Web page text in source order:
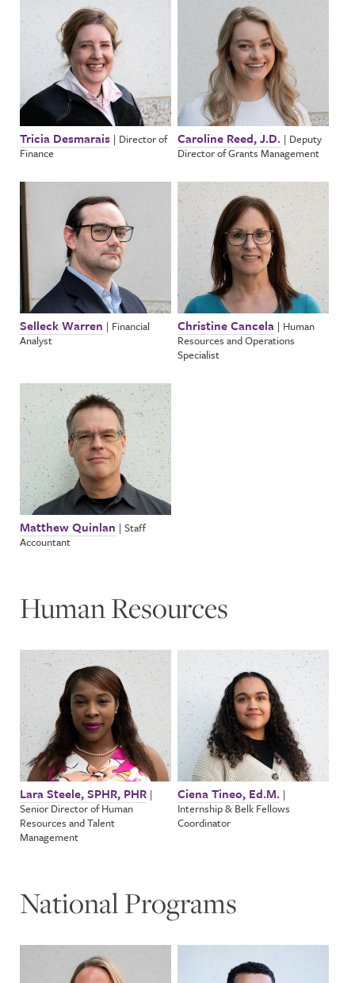
Tricia Desmarais | Director of
Finance
Caroline Reed, J.D. | Deputy
Director of Grants Management
Selleck Warren | Financial
Analyst
Christine Cancela | Human
Resources and Operations
Specialist
Matthew Quinlan | Staff
Accountant
Human Resources
Lara Steele, SPHR, PHR |
Senior Director of Human
Resources and Talent
Management
Ciena Tineo, Ed.M. |
Internship & Belk Fellows
Coordinator
National Programs